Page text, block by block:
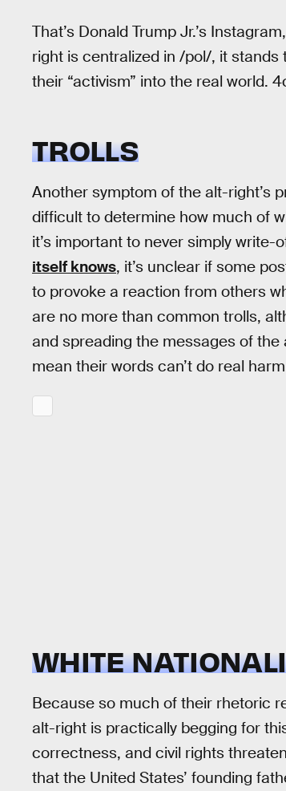
That’s Donald Trump Jr.’s
right is centralized in /pol/, it
their “activism” into the real world.
TROLLS
Another symptom of the alt-right’s
difficult to determine how much of
it’s important to never simply
itself knows, it’s unclear if some
to provoke a reaction from others
are no more than common trolls,
and spreading the messages of the
mean their words can’t do real
WHITE
Because so much of their rhetoric
alt-right is practically begging for
correctness, and civil rights
that the United States’ founding